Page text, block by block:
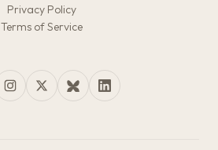
Privacy Policy
Terms of Service